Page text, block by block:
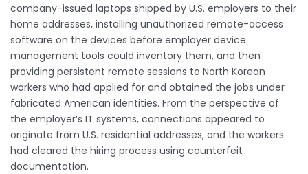
company-issued laptops shipped by U.S. employers to their
home addresses, installing unauthorized remote-access
software on the devices before employer device
management tools could inventory them, and then
providing persistent remote sessions to North Korean
workers who had applied for and obtained the jobs under
fabricated American identities. From the perspective of
the employer’s IT systems, connections appeared to
originate from U.S. residential addresses, and the workers
had cleared the hiring process using counterfeit
documentation.